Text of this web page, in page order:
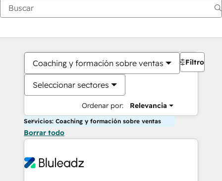
Coaching y formación sobre ventas
Seleccionar sectores
Ordenar por: Relevancia
Filtros
Servicios: Coaching y formación sobre ventas
Borrar todo